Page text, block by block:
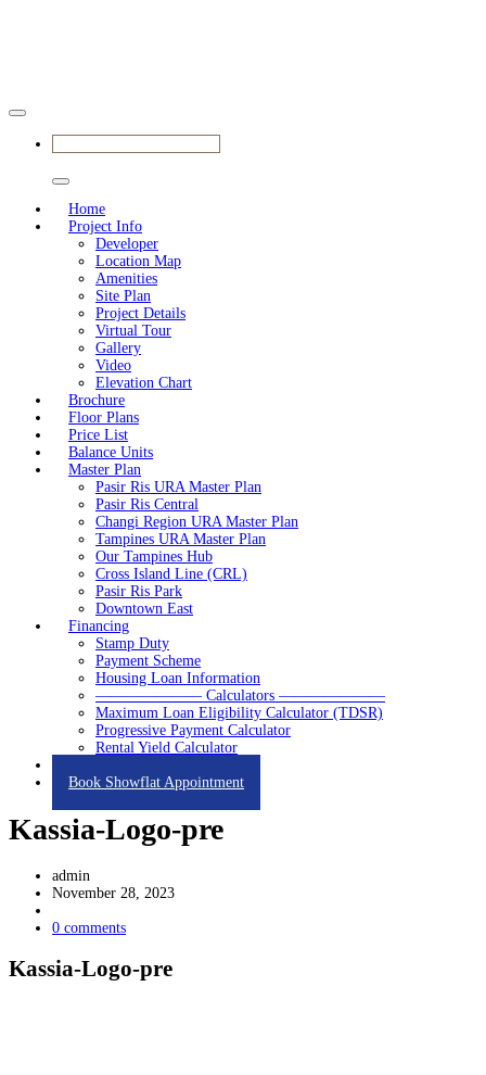
Home
Project Info
Developer
Location Map
Amenities
Site Plan
Project Details
Virtual Tour
Gallery
Video
Elevation Chart
Brochure
Floor Plans
Price List
Balance Units
Master Plan
Pasir Ris URA Master Plan
Pasir Ris Central
Changi Region URA Master Plan
Tampines URA Master Plan
Our Tampines Hub
Cross Island Line (CRL)
Pasir Ris Park
Downtown East
Financing
Stamp Duty
Payment Scheme
Housing Loan Information
——————— Calculators ———————
Maximum Loan Eligibility Calculator (TDSR)
Progressive Payment Calculator
Rental Yield Calculator
Book Showflat Appointment
Kassia-Logo-pre
admin
November 28, 2023
0 comments
Kassia-Logo-pre